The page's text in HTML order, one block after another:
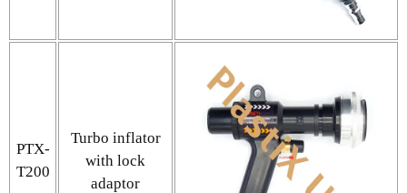
PTX-
T200
Turbo inflator
with lock
adaptor